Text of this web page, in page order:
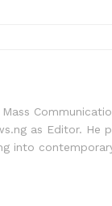
as Editor. He
into